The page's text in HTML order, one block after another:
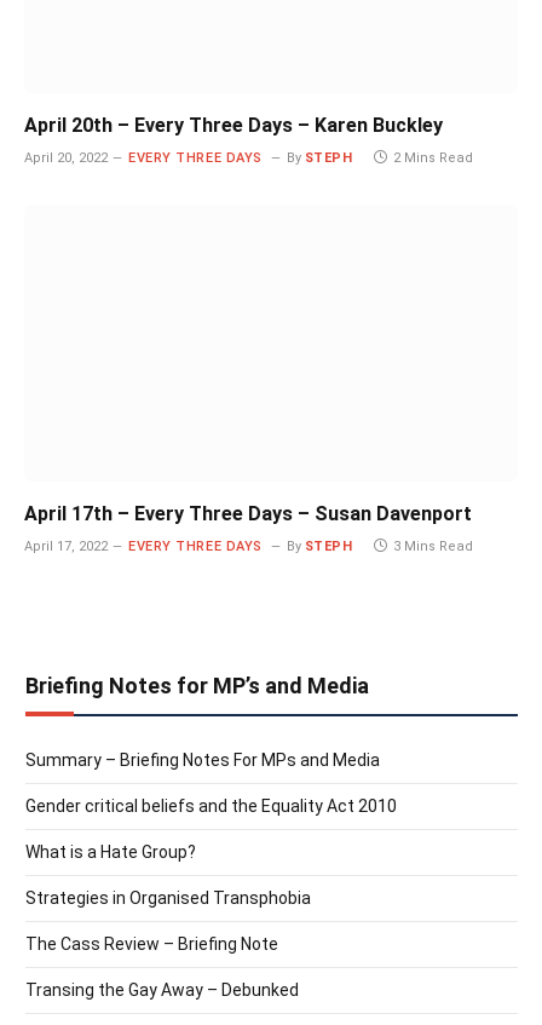
April 20th – Every Three Days – Karen Buckley
April 20, 2022 EVERY THREE DAYS By STEPH 2 Mins Read
April 17th – Every Three Days – Susan Davenport
April 17, 2022 EVERY THREE DAYS By STEPH 3 Mins Read
Briefing Notes for MP’s and Media
Summary – Briefing Notes For MPs and Media
Gender critical beliefs and the Equality Act 2010
What is a Hate Group?
Strategies in Organised Transphobia
The Cass Review – Briefing Note
Transing the Gay Away – Debunked